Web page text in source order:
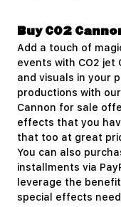
Buy CO2
Add a touch of
events with CO2 jet
and visuals in your
productions with
Cannon for sale
effects that you
that too at great
You can also
installments via
leverage the
special effects